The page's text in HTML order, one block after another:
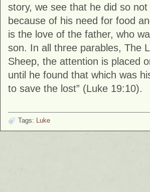
story, we see that he did so
because of his need for food
is the love of the father, who
son. In all three parables, The
Sheep, the attention is placed
until he found that which was
to save the lost” (Luke 19:10).
Tags: Luke